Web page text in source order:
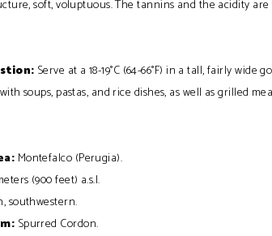
soft, voluptuous. The tannins and the acidity
Serve at a 18-19°C (64-66°F) in a tall, fairly wide
soups, pastas, and rice dishes, as well as grilled
Montefalco (Perugia).
(900 feet) a.s.l.
southwestern.
Spurred Cordon.